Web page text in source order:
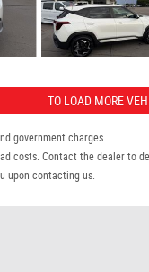
TO LOAD MORE
government charges.
costs. Contact the dealer to
upon contacting us.